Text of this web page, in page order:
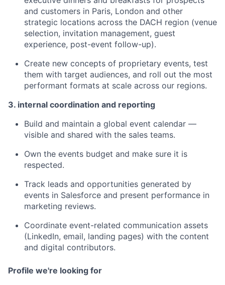
and customers in Paris, London and other
strategic locations across the DACH region (venue
selection, invitation management, guest
experience, post-event follow-up).
Create new concepts of proprietary events, test
them with target audiences, and roll out the most
performant formats at scale across our regions.
3. internal coordination and reporting
Build and maintain a global event calendar —
visible and shared with the sales teams.
Own the events budget and make sure it is
respected.
Track leads and opportunities generated by
events in Salesforce and present performance in
marketing reviews.
Coordinate event-related communication assets
(LinkedIn, email, landing pages) with the content
and digital contributors.
Profile we're looking for